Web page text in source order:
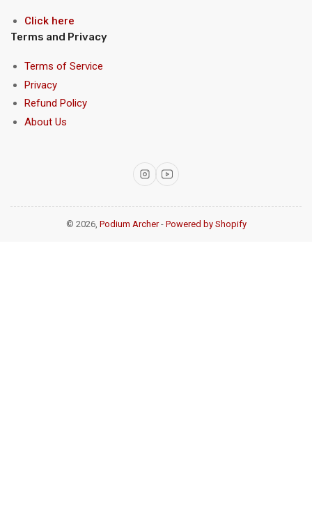
Click here
Terms and Privacy
Terms of Service
Privacy
Refund Policy
About Us
InstagramYouTube
© 2026, Podium Archer- Powered by Shopify